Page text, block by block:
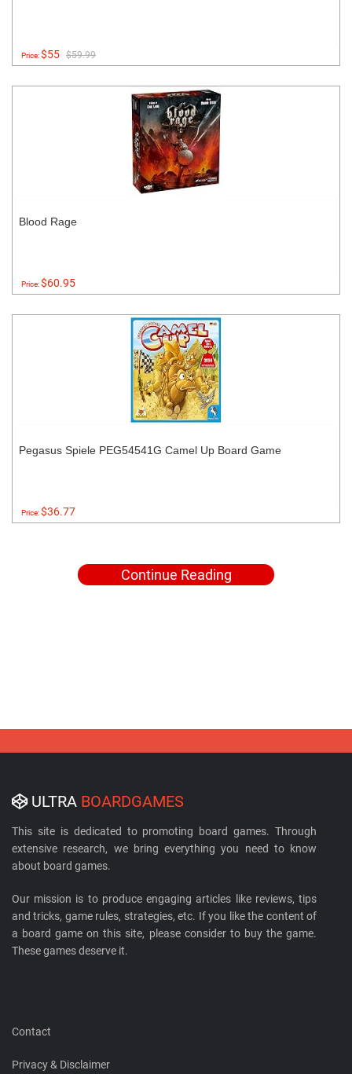
Price:$55 $59.99
Blood Rage
Price:$60.95
Pegasus Spiele PEG54541G Camel Up Board Game
Price:$36.77
Continue Reading
ULTRA BOARDGAMES
This site is dedicated to promoting board games. Through
extensive research, we bring everything you need to know
about board games.
Our mission is to produce engaging articles like reviews, tips
and tricks, game rules, strategies, etc. If you like the content of
a board game on this site, please consider to buy the game.
These games deserve it.
Contact
Privacy & Disclaimer